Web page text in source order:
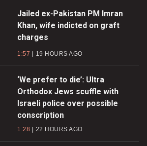
Jailed ex-Pakistan PM Imran
Khan, wife indicted on graft
charges
1:57 19 HOURS AGO
‘We prefer to die’: Ultra
Orthodox Jews scuffle with
Israeli police over possible
conscription
1:28 22 HOURS AGO